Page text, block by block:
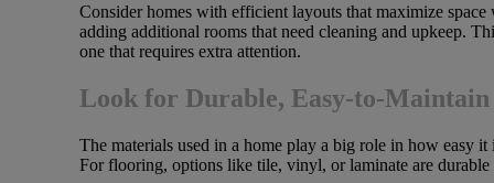
Consider homes with efficient layouts that maximize
adding additional rooms that need cleaning and upkeep.
one that requires extra attention.
Look for Durable, Easy-to-
The materials used in a home play a big role in how easy
For flooring, options like tile, vinyl, or laminate are